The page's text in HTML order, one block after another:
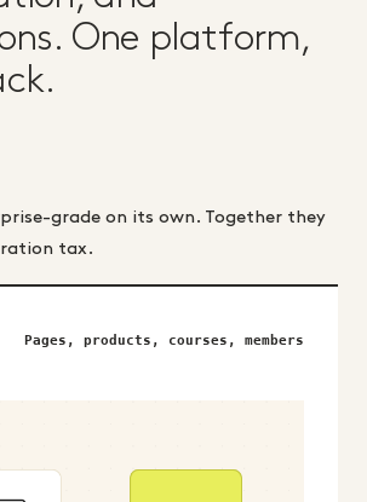
One platform,
grade on its own. Together they
tax.
Pages, products, courses, members